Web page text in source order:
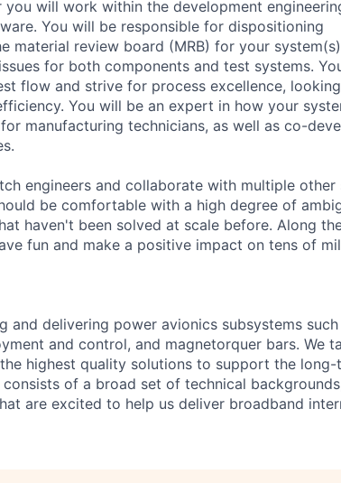
you will work within the development
You will be responsible for dispositioning
material review board (MRB) for your
for both components and test systems.
flow and strive for process excellence,
You will be an expert in how your
manufacturing technicians, as well as co-
engineers and collaborate with multiple other
be comfortable with a high degree of
haven't been solved at scale before. Along
fun and make a positive impact on tens of
and delivering power avionics subsystems such
and control, and magnetorquer bars. We
highest quality solutions to support the long-
of a broad set of technical
are excited to help us deliver broadband